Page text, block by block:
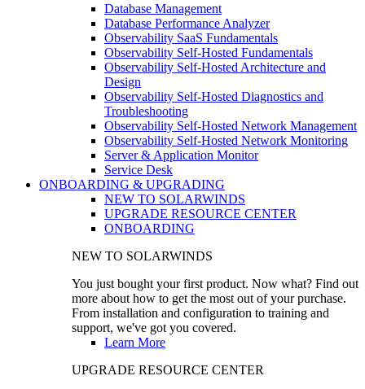
Database Management
Database Performance Analyzer
Observability SaaS Fundamentals
Observability Self-Hosted Fundamentals
Observability Self-Hosted Architecture and
Design
Observability Self-Hosted Diagnostics and
Troubleshooting
Observability Self-Hosted Network Management
Observability Self-Hosted Network Monitoring
Server & Application Monitor
Service Desk
ONBOARDING & UPGRADING
NEW TO SOLARWINDS
UPGRADE RESOURCE CENTER
ONBOARDING
NEW TO SOLARWINDS
You just bought your first product. Now what? Find out
more about how to get the most out of your purchase.
From installation and configuration to training and
support, we've got you covered.
Learn More
UPGRADE RESOURCE CENTER